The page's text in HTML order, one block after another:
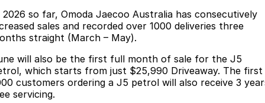
2026 so far, Omoda Jaecoo Australia has consecutively
sales and recorded over 1000 deliveries three
straight (March – May).
will also be the first full month of sale for the J5
which starts from just $25,990 Driveaway. The first
customers ordering a J5 petrol will also receive 3
servicing.